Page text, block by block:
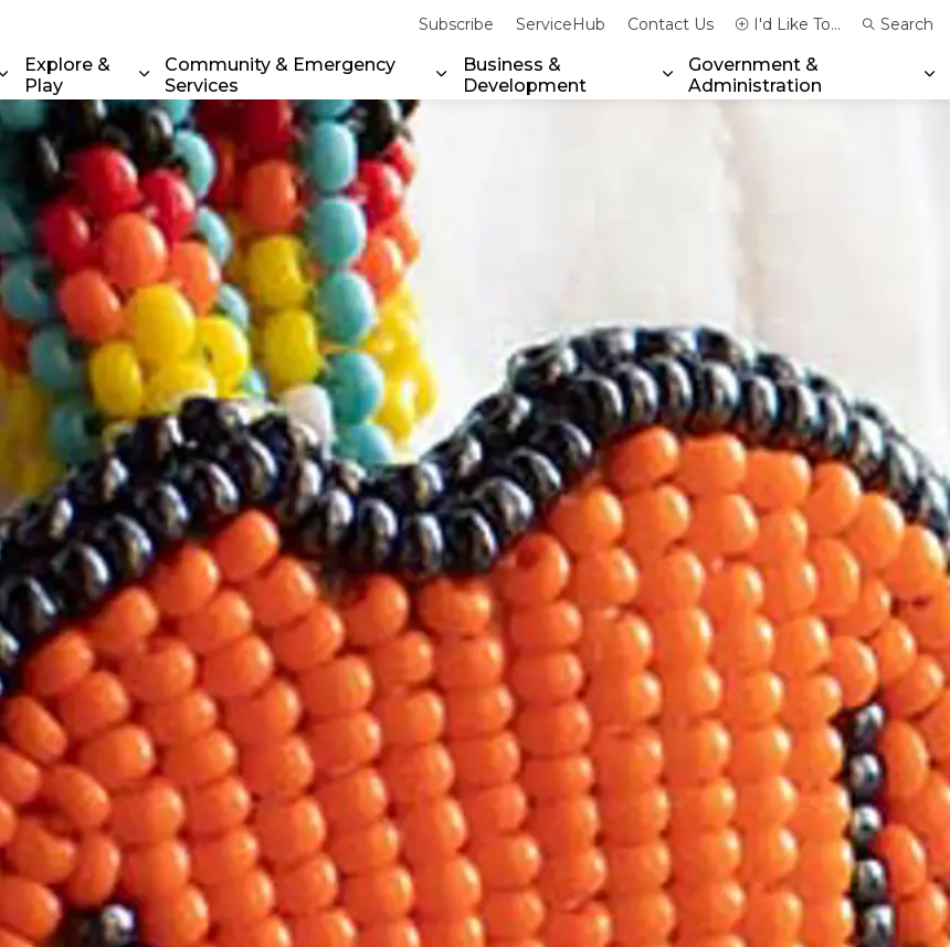
Expand sub pages Property & Environment
Explore &
Play
Expand sub pages Explore & Play
Community & Emergency
Services
Expand sub pages Community & Emergency Services
Business &
Development
Expand sub pages Business &
Government &
Administration
Subscribe ServiceHub Contact Us I'd Like To... Search